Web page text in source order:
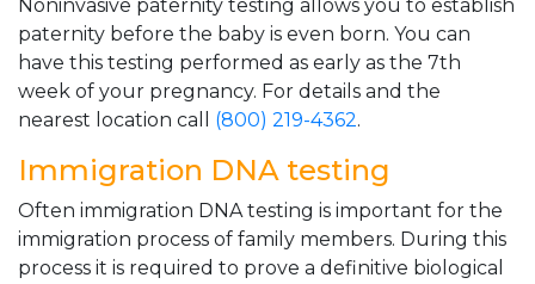
Noninvasive paternity testing allows you to establish
paternity before the baby is even born. You can
have this testing performed as early as the 7th
week of your pregnancy. For details and the
nearest location call (800) 219-4362.
Immigration DNA testing
Often immigration DNA testing is important for the
immigration process of family members. During this
process it is required to prove a definitive biological